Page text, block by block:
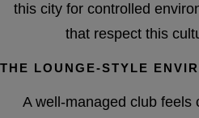
this city for controlled
that respect this
THE LOUNGE-STYLE
A well-managed club feels